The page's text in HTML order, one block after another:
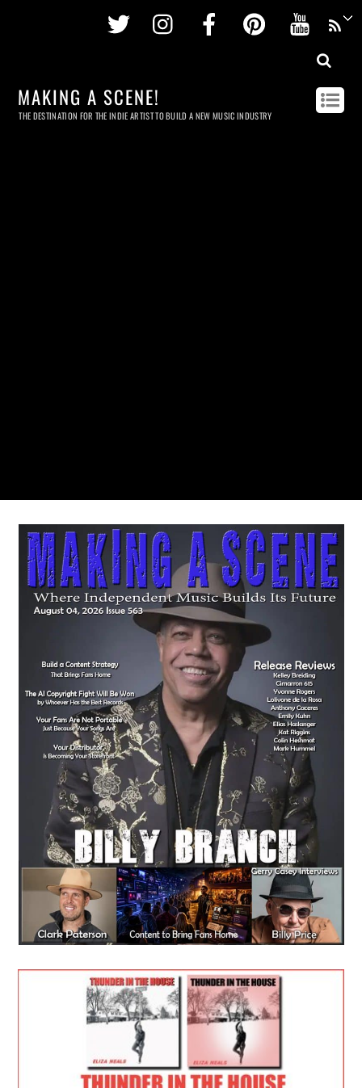
Twitter InstagramFacebookPinterest
MAKING A SCENE!
THE DESTINATION FOR THE INDIE ARTIST TO BUILD A NEW MUSIC INDUSTRY